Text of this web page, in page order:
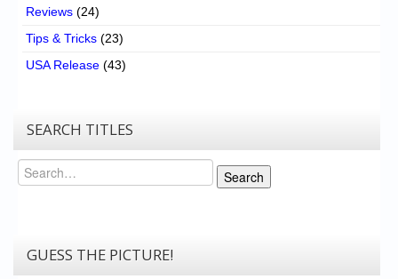
Reviews (24)
Tips & Tricks (23)
USA Release (43)
SEARCH TITLES
Search
Search
GUESS THE PICTURE!